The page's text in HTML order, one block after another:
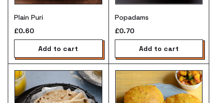
Plain Puri
£0.60
add to cart
Popadams
£0.70
add to cart